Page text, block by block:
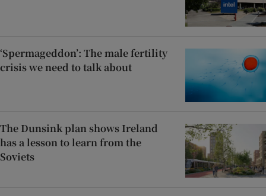
‘Spermageddon’: The male fertility
crisis we need to talk about
The Dunsink plan shows Ireland
has a lesson to learn from the
Soviets